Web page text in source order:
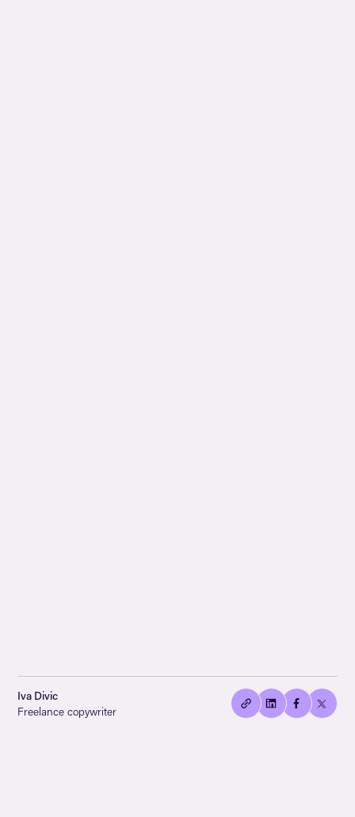
Iva Divic
Freelance copywriter
👍🏻
Copied
current